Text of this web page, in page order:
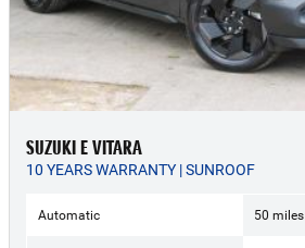
SUZUKI E VITARA
10 YEARS WARRANTY | SUNROOF
Automatic 50 miles